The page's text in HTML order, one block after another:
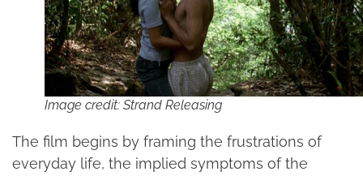
Image credit: Strand Releasing
The film begins by framing the frustrations of
everyday life, the implied symptoms of the